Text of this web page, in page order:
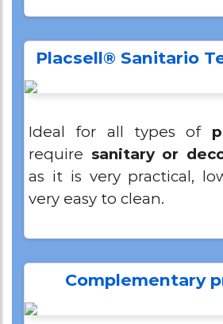
Placsell® Sanitario
Ideal for all types of
require sanitary or
as it is very practical,
very easy to clean.
Complementary